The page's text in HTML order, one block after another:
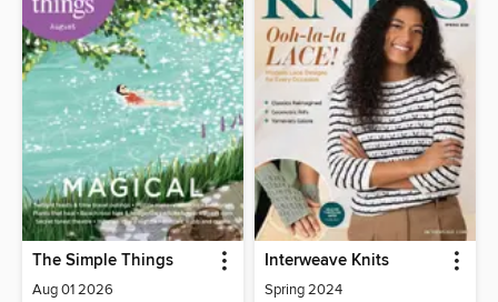
The Simple Things
Aug 01 2026
Interweave Knits
Spring 2024